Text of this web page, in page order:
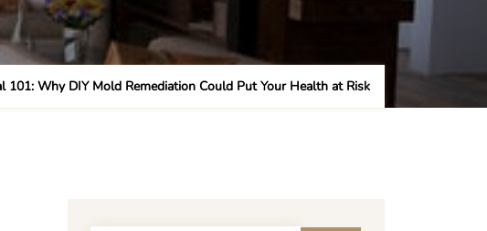
101: Why DIY Mold Remediation Could Put Your Health at Risk